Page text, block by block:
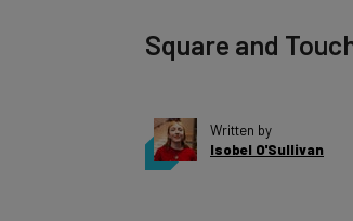
Isobel O'Sullivan